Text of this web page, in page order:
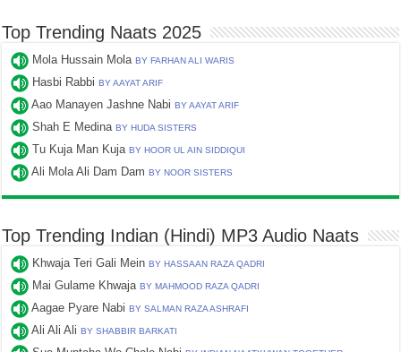
Top Trending Naats 2025
Mola Hussain MolaBY FARHAN ALI WARIS
Hasbi RabbiBY AAYAT ARIF
Aao Manayen Jashne NabiBY AAYAT ARIF
Shah E MedinaBY HUDA SISTERS
Tu Kuja Man KujaBY HOOR UL AIN SIDDIQUI
Ali Mola Ali Dam DamBY NOOR SISTERS
Top Trending Indian (Hindi) MP3 Audio Naats
Khwaja Teri Gali MeinBY HASSAAN RAZA QADRI
Mai Gulame KhwajaBY MAHMOOD RAZA QADRI
Aagae Pyare NabiBY SALMAN RAZA ASHRAFI
Ali Ali AliBY SHABBIR BARKATI